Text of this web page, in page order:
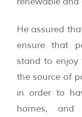
He assured
ensure that
stand to
the source of
in order to
homes,